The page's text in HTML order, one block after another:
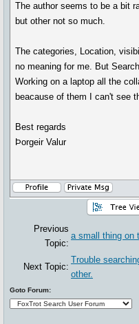
The author seems to be a bit
but other not so much.
The categories, Location,
no meaning for me. But
Working on a laptop all the
beacause of them I can't see
Best regards
Þorgeir Valur
Previous
Topic:
a small thing on
Next Topic:
Trouble
other.
Goto Forum: